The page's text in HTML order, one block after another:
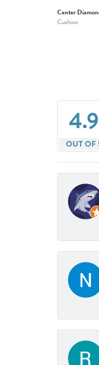
Center
Cushion
4.9
OUT OF